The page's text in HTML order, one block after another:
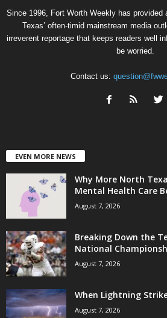
Since 1996, Fort Worth Weekly has provided
Texas’ often-timid mainstream media
irreverent reportage that keeps readers well
be worried.
Contact us:
EVEN MORE NEWS
Why More North
Mental Health Care
August 7, 2026
Breaking Down the
National
August 7, 2026
When Lightning
August 7, 2026